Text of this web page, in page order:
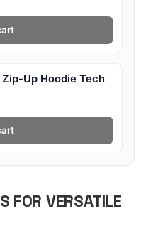
Zip-Up Hoodie Tech
FOR VERSATILE